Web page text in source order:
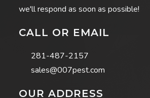
we'll respond as soon as possible!
CALL OR EMAIL
281-487-2157
sales@007pest.com
OUR ADDRESS